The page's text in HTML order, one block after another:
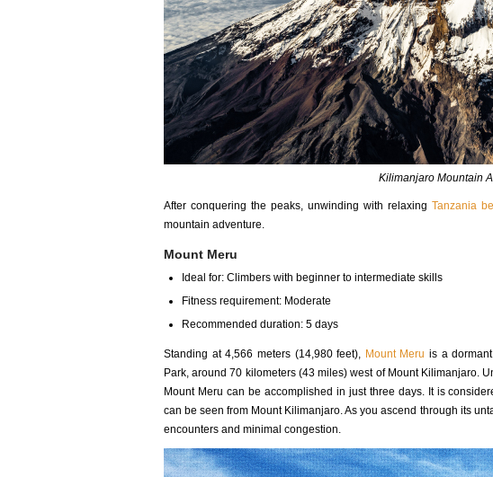
Kilimanjaro Mountain
After conquering the peaks, unwinding with relaxing Tanzania
mountain adventure.
Mount Meru
Ideal for: Climbers with beginner to intermediate skills
Fitness requirement: Moderate
Recommended duration: 5 days
Standing at 4,566 meters (14,980 feet), Mount Meru is a
Park, around 70 kilometers (43 miles) west of Mount Kilimanjaro.
Mount Meru can be accomplished in just three days. It is
can be seen from Mount Kilimanjaro. As you ascend through its
encounters and minimal congestion.